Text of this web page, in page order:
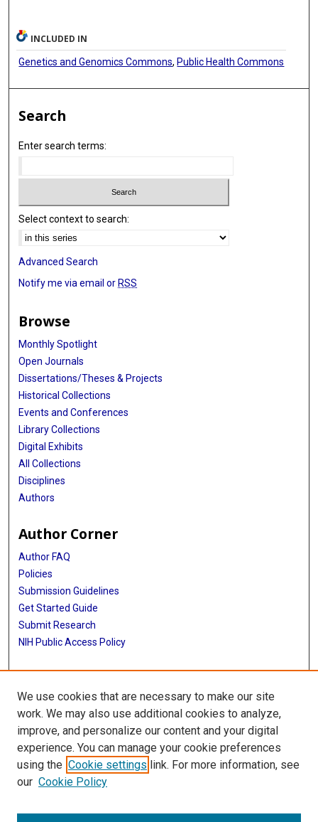
INCLUDED IN
Genetics and Genomics Commons, Public Health Commons
Search
Enter search terms:
Select context to search:
Advanced Search
Notify me via email or RSS
Browse
Monthly Spotlight
Open Journals
Dissertations/Theses & Projects
Historical Collections
Events and Conferences
Library Collections
Digital Exhibits
All Collections
Disciplines
Authors
Author Corner
Author FAQ
Policies
Submission Guidelines
Get Started Guide
Submit Research
NIH Public Access Policy
More Info
School of Public Health
Library
Texas Medical Center Library
McGovern Historical Center
713-795-4200
We use cookies that are necessary to make our site
work. We may also use additional cookies to analyze,
improve, and personalize our content and your digital
experience. You can manage your cookie preferences
using the Cookie settings link. For more information, see
our Cookie Policy